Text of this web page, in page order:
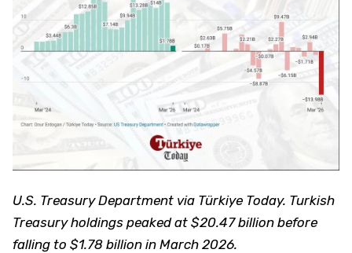
U.S. Treasury Department via Türkiye Today. Turkish
Treasury holdings peaked at $20.47 billion before
falling to $1.78 billion in March 2026.